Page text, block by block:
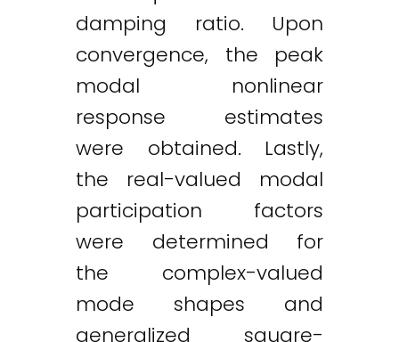
damping ratio. Upon
convergence, the peak
modal nonlinear
response estimates
were obtained. Lastly,
the real-valued modal
participation factors
were determined for
the complex-valued
mode shapes and
generalized square-